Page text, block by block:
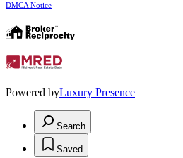
DMCA Notice
Powered byLuxury Presence
Search
Saved